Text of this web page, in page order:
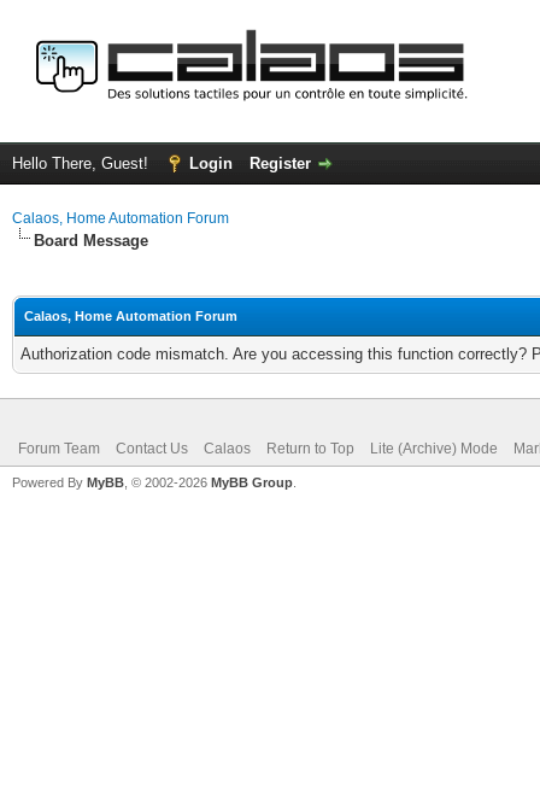
Hello There, Guest! Login Register
Calaos, Home Automation Forum
Board Message
Calaos, Home Automation Forum
Authorization code mismatch. Are you accessing this function correctly?
Forum Team Contact Us Calaos Return to Top Lite (Archive) Mode
Powered By MyBB , © 2002-2026 MyBB Group